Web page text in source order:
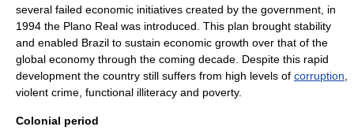
several failed economic initiatives created by the government, in
1994 the Plano Real was introduced. This plan brought stability
and enabled Brazil to sustain economic growth over that of the
global economy through the coming decade. Despite this rapid
development the country still suffers from high levels of corruption
violent crime functional illiteracy and poverty.
Colonial period